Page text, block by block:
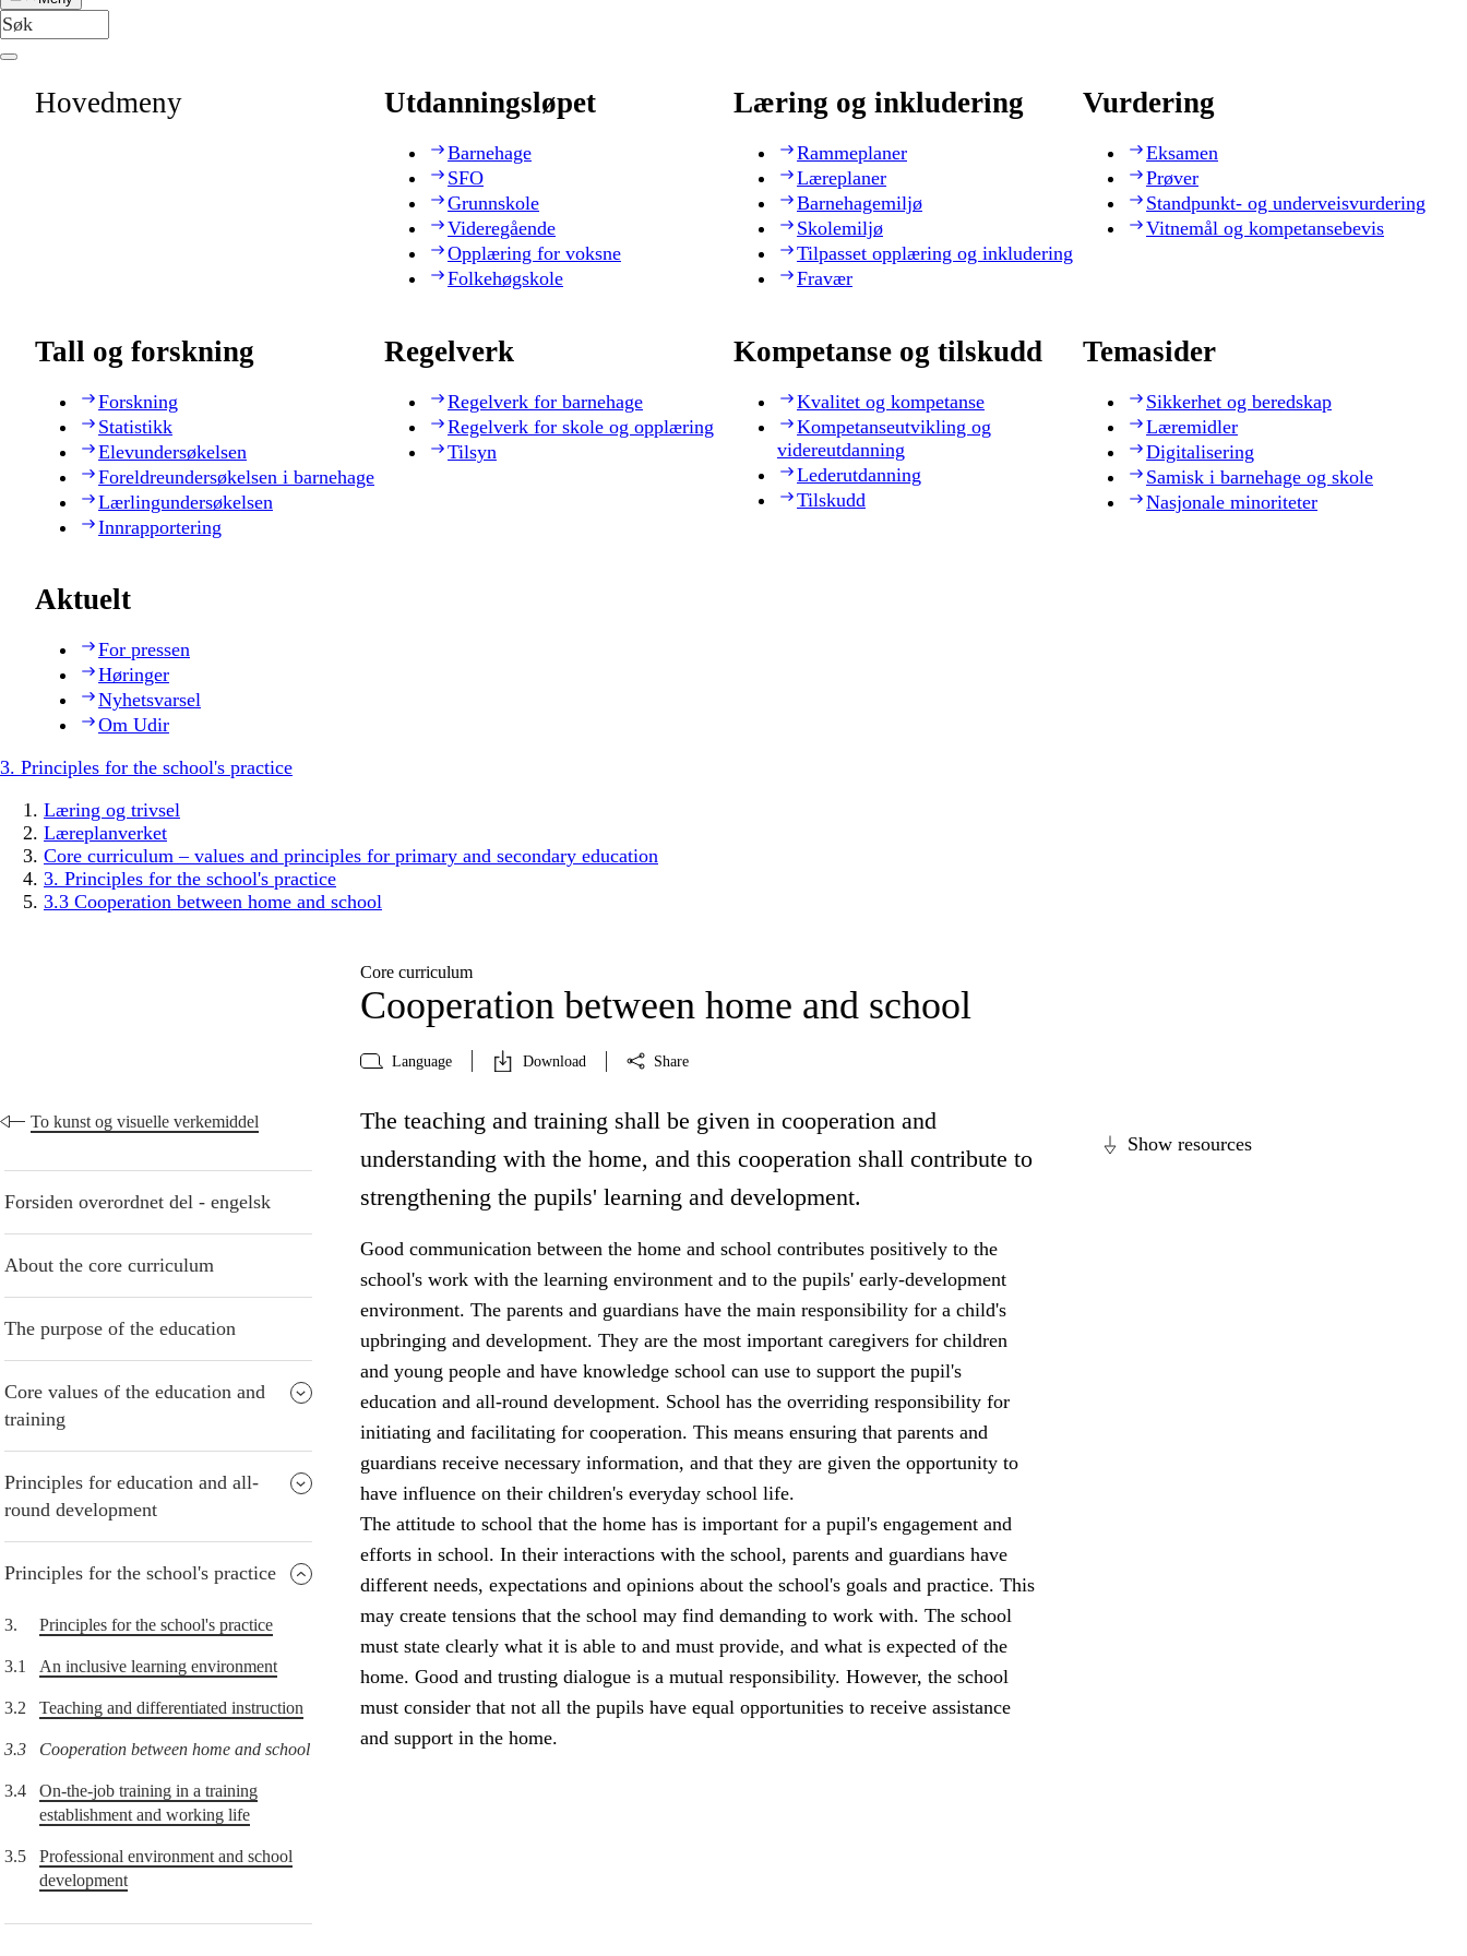
Hovedmeny Utdanningsløpet
Barnehage
SFO
Grunnskole
Videregående
Opplæring for voksne
Folkehøgskole
Læring og inkludering
Rammeplaner
Læreplaner
Barnehagemiljø
Skolemiljø
Tilpasset opplæring og inkludering
Fravær
Vurdering
Eksamen
Prøver
Standpunkt- og underveisvurdering
Vitnemål og kompetansebevis
Tall og forskning
Forskning
Statistikk
Elevundersøkelsen
Foreldreundersøkelsen i barnehage
Lærlingundersøkelsen
Innrapportering
Regelverk
Regelverk for barnehage
Regelverk for skole og opplæring
Tilsyn
Kompetanse og tilskudd
Kvalitet og kompetanse
Kompetanseutvikling og
videreutdanning
Lederutdanning
Tilskudd
Temasider
Sikkerhet og beredskap
Læremidler
Digitalisering
Samisk i barnehage og skole
Nasjonale minoriteter
Aktuelt
For pressen
Høringer
Nyhetsvarsel
Om Udir
3. Principles for the school's practice
Læring og trivsel
Læreplanverket
Core curriculum – values and principles for primary and secondary education
3. Principles for the school's practice
3.3 Cooperation between home and school
Core curriculum
Cooperation between home and school
Language Download Share
To kunst og visuelle verkemiddel
Forsiden overordnet del - engelsk
About the core curriculum
The purpose of the education
Core values of the education and
training
Principles for education and all-
round development
Principles for the school's practice
3. Principles for the school's practice
3.1 An inclusive learning environment
3.2 Teaching and differentiated instruction
3.3 Cooperation between home and school
3.4
On-the-job training in a training
establishment and working life
3.5
Professional environment and school
development
Show resources
The teaching and training shall be given in cooperation and
understanding with the home, and this cooperation shall contribute to
strengthening the pupils' learning and development.
Good communication between the home and school contributes positively to the
school's work with the learning environment and to the pupils' early-development
environment. The parents and guardians have the main responsibility for a child's
upbringing and development. They are the most important caregivers for children
and young people and have knowledge school can use to support the pupil's
education and all-round development. School has the overriding responsibility for
initiating and facilitating for cooperation. This means ensuring that parents and
guardians receive necessary information, and that they are given the opportunity to
have influence on their children's everyday school life.
The attitude to school that the home has is important for a pupil's engagement and
efforts in school. In their interactions with the school, parents and guardians have
different needs, expectations and opinions about the school's goals and practice. This
may create tensions that the school may find demanding to work with. The school
must state clearly what it is able to and must provide, and what is expected of the
home. Good and trusting dialogue is a mutual responsibility. However, the school
must consider that not all the pupils have equal opportunities to receive assistance
and support in the home.